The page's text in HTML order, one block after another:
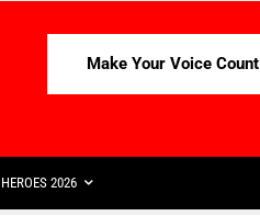
Make Your Voice Count
2026